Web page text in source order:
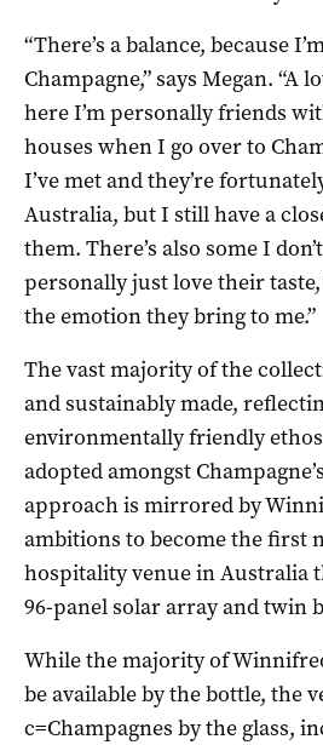
“There’s a balance, because
Champagne,” says Megan. “A
here I’m personally friends
houses when I go over to
I’ve met and they’re
Australia, but I still have a
them. There’s also some I
personally just love their
the emotion they bring to me.”
The vast majority of the
and sustainably made,
environmentally friendly
adopted amongst
approach is mirrored by
ambitions to become the first
hospitality venue in Australia
96-panel solar array and twin
While the majority of
be available by the bottle, the
c=Champagnes by the glass,